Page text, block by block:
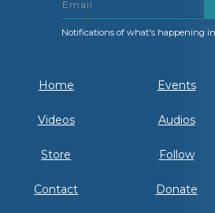
Home Events
Videos Audios
Store Follow
Contact Donate
Notifications of what's happening